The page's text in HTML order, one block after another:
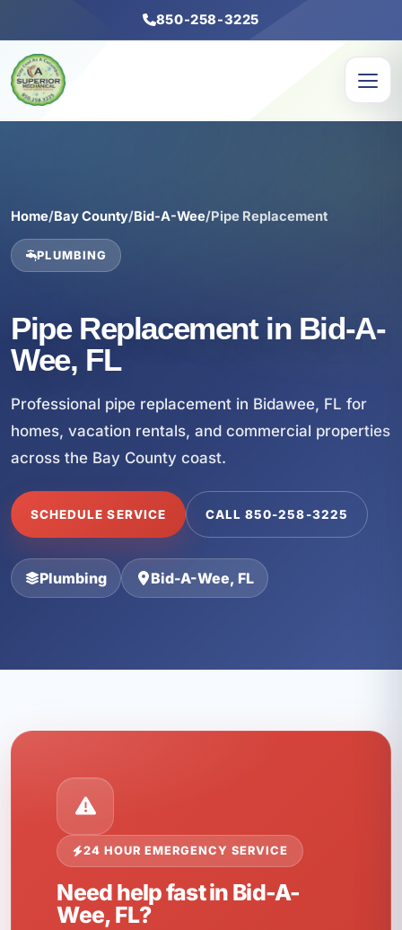
850-258-3225
Home/Bay County/Bid-A-Wee/Pipe Replacement
PLUMBING
Pipe Replacement in Bid-A-
Wee, FL
Professional pipe replacement in Bidawee, FL for
homes, vacation rentals, and commercial properties
across the Bay County coast.
SCHEDULE SERVICE CALL 850-258-3225
Plumbing Bid-A-Wee, FL
24 HOUR EMERGENCY SERVICE
Need help fast in Bid-A-
Wee, FL?